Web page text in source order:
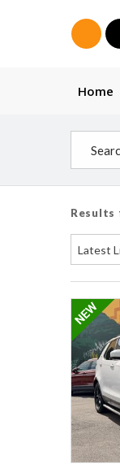
Home
Results
Latest